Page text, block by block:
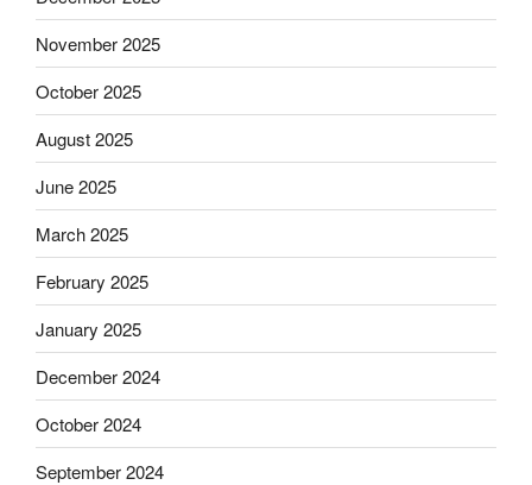
November 2025
October 2025
August 2025
June 2025
March 2025
February 2025
January 2025
December 2024
October 2024
September 2024